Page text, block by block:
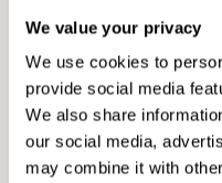
We value your privacy
We use cookies to
provide social media
We also share
our social media,
may combine it with
Why attend?
Gain actionable
Truly understand
business
Understand how